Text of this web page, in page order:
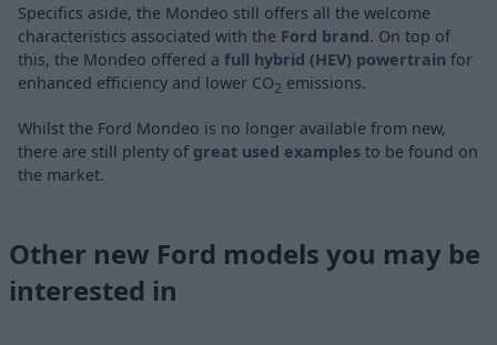
Specifics aside, the Mondeo still offers all the welcome
characteristics associated with the Ford brand. On top of
this, the Mondeo offered a full hybrid (HEV) powertrain for
enhanced efficiency and lower CO2 emissions.
Whilst the Ford Mondeo is no longer available from new,
there are still plenty of great used examples to be found on
the market.
Other new Ford models you may be
interested in